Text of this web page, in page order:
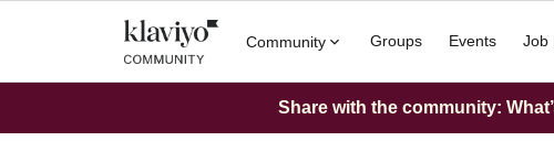
Community Groups Events Job
Share with the community: